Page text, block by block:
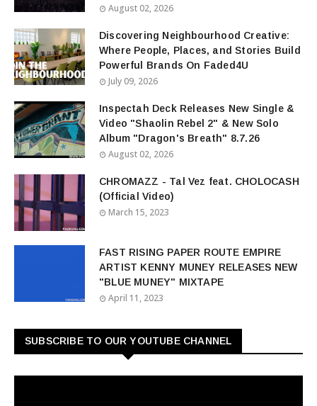
August 02, 2026
Discovering Neighbourhood Creative:
Where People, Places, and Stories Build
Powerful Brands On Faded4U
July 09, 2026
Inspectah Deck Releases New Single &
Video "Shaolin Rebel 2" & New Solo
Album "Dragon's Breath" 8.7.26
August 02, 2026
CHROMAZZ - Tal Vez feat. CHOLOCASH
(Official Video)
March 15, 2023
FAST RISING PAPER ROUTE EMPIRE
ARTIST KENNY MUNEY RELEASES NEW
"BLUE MUNEY" MIXTAPE
April 11, 2023
SUBSCRIBE TO OUR YOUTUBE CHANNEL